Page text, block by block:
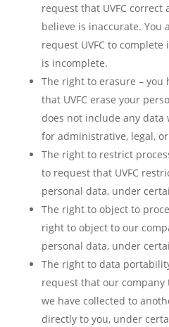
request that UVFC
believe is inaccurate. You
request UVFC to
is incomplete.
The right to erasure –
that UVFC erase your
does not include any data
for administrative, legal,
The right to restrict
to request that UVFC
personal data, under
The right to object to
right to object to our
personal data, under
The right to data
request that our
we have collected to
directly to you, under